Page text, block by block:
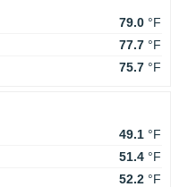
79.0 °F
77.7 °F
75.7 °F
49.1 °F
51.4 °F
52.2 °F